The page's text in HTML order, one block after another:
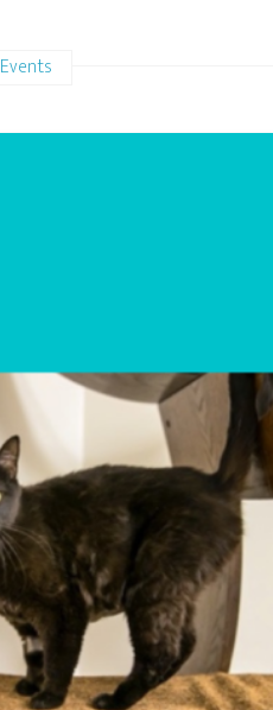
Events